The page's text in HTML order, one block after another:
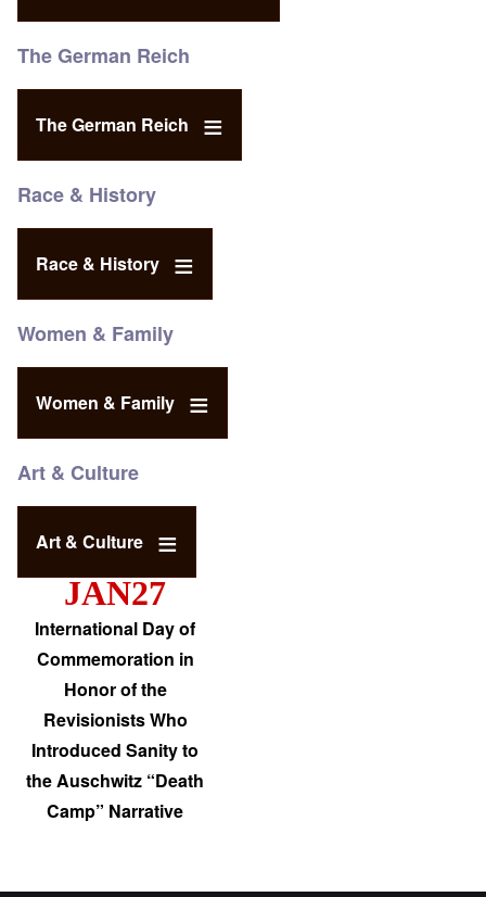
The German Reich
The German Reich
Race & History
Race & History
Women & Family
Women & Family
Art & Culture
Art & Culture
JAN27
International Day of
Commemoration in
Honor of the
Revisionists Who
Introduced Sanity to
the Auschwitz “Death
Camp” Narrative